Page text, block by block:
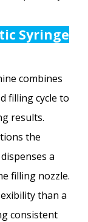
Syringe
combines
filling cycle to
results.
the
a
filling nozzle.
than a
consistent